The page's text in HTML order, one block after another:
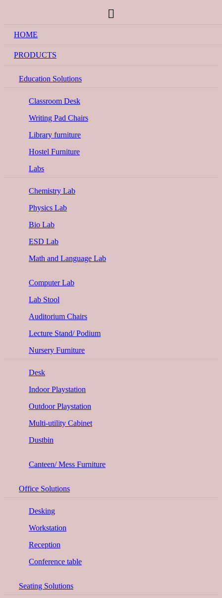
HOME
PRODUCTS
Education Solutions
Classroom Desk
Writing Pad Chairs
Library furniture
Hostel Furniture
Labs
Chemistry Lab
Physics Lab
Bio Lab
ESD Lab
Math and Language Lab
Computer Lab
Lab Stool
Auditorium Chairs
Lecture Stand/ Podium
Nursery Furniture
Desk
Indoor Playstation
Outdoor Playstation
Multi-utility Cabinet
Dustbin
Canteen/ Mess Furniture
Office Solutions
Desking
Workstation
Reception
Conference table
Seating Solutions